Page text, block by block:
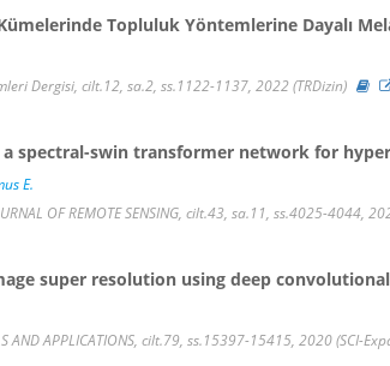
Topluluk Yöntemlerine Dayalı
Dergisi, cilt.12, sa.2, ss.1122-1137, 2022 (TRDizin)
a spectral-swin transformer network for
E.
OF REMOTE SENSING, cilt.43, sa.11, ss.4025-4044,
super resolution using deep
AND APPLICATIONS, cilt.79, ss.15397-15415, 2020 (SCI-